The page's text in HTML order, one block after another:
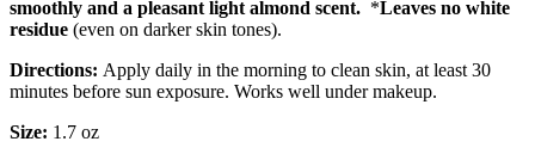
smoothly and a pleasant light almond scent. *Leaves no white
residue (even on darker skin tones).
Directions: Apply daily in the morning to clean skin, at least 30
minutes before sun exposure. Works well under makeup.
Size: 1.7 oz